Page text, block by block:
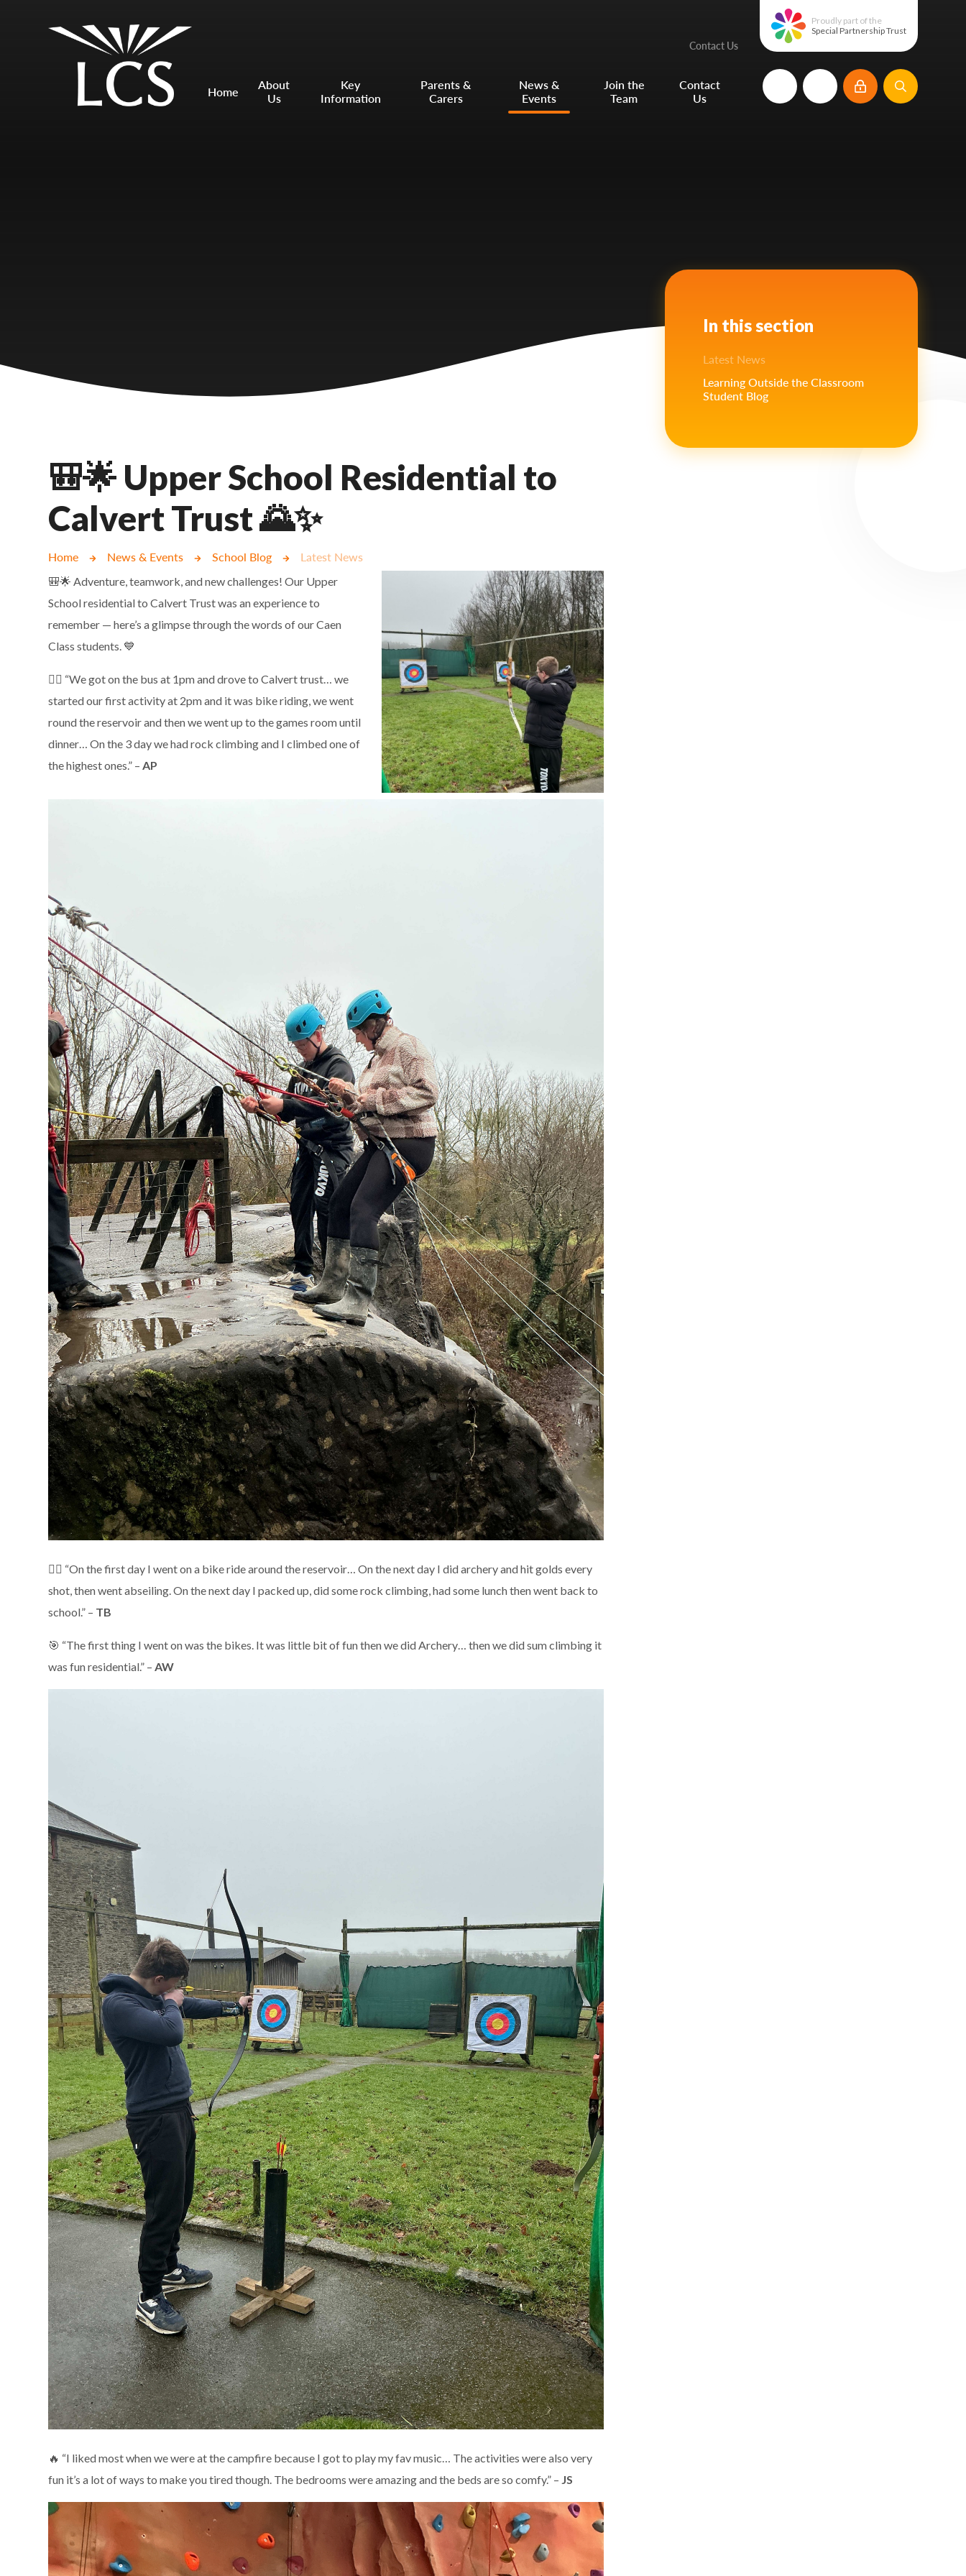
Mount Charles ARB
Bosvena School
Lampard School
Proudly part of the
Special Partnership Trust
Contact Us
Home
About
Us
Key
Information
Parents &
Carers
News &
Events
Join the
Team
Contact
Us
🎒🌟 Upper School Residential to
Calvert Trust 🌄✨
Home News & Events School Blog
Latest News
🎒🌟 Adventure, teamwork, and new challenges! Our Upper
School residential to Calvert Trust was an experience to
remember — here’s a glimpse through the words of our Caen
Class students. 💙
🚴‍♂️ “We got on the bus at 1pm and drove to Calvert trust… we
started our first activity at 2pm and it was bike riding, we went
round the reservoir and then we went up to the games room until
dinner… On the 3 day we had rock climbing and I climbed one of
the highest ones.” –AP
🧗‍♂️ “On the first day I went on a bike ride around the reservoir… On the next day I did archery and hit golds every
shot, then went abseiling. On the next day I packed up, did some rock climbing, had some lunch then went back to
school.” – TB
🎯 “The first thing I went on was the bikes. It was little bit of fun then we did Archery… then we did sum climbing it
was fun residential.” –AW
🔥 “I liked most when we were at the campfire because I got to play my fav music… The activities were also very
fun it’s a lot of ways to make you tired though. The bedrooms were amazing and the beds are so comfy.” – JS
In this section
Latest News
Learning Outside the Classroom
Student Blog